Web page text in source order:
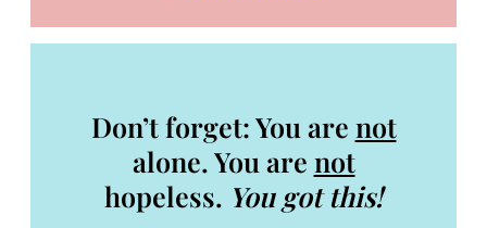
Don’t forget: You are not
alone. You are not
hopeless. You got this!